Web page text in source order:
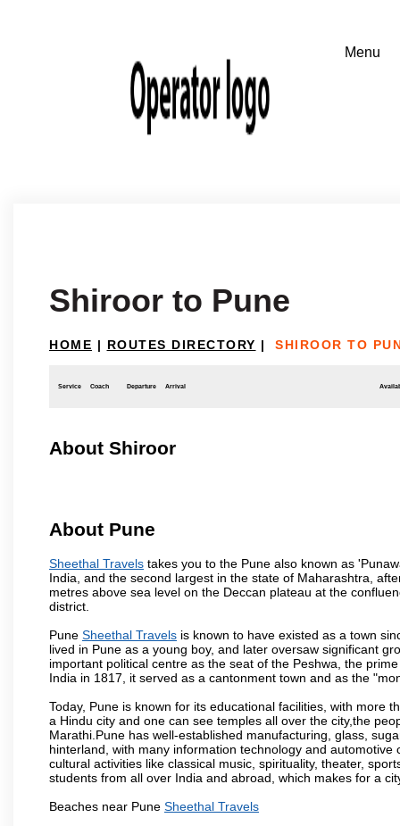
Shiroor to Pune
HOME | ROUTES DIRECTORY | SHIROOR TO
Service Coach Departure Arrival
About Shiroor
About Pune
Sheethal Travels takes you to the Pune also known as
India, and the second largest in the state of Maharashtra,
metres above sea level on the Deccan plateau at the
district.
Pune Sheethal Travels is known to have existed as a town
lived in Pune as a young boy, and later oversaw significant
important political centre as the seat of the Peshwa, the
India in 1817, it served as a cantonment town and as the
Today, Pune is known for its educational facilities, with more
a Hindu city and one can see temples all over the city,the
Marathi.Pune has well-established manufacturing, glass,
hinterland, with many information technology and
cultural activities like classical music, spirituality, theater,
students from all over India and abroad, which makes for a
Beaches near Pune Sheethal Travels